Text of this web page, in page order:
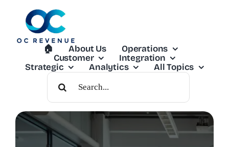
🏠︎ About Us
Operations
Customer
Integration
Strategic
Analytics
All Topics
Search
For: